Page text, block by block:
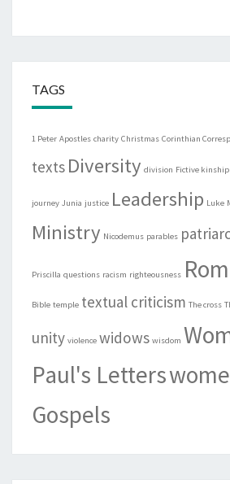
TAGS
1 Peter Apostles charity Christmas Corinthian
texts Diversity division Fictive kinship
journey Junia justice Leadership Luke
Ministry Nicodemus parables
Priscilla questions racism righteousness
Bible temple textual criticism The cross
unity violence widows wisdom
Paul's Letters
Gospels